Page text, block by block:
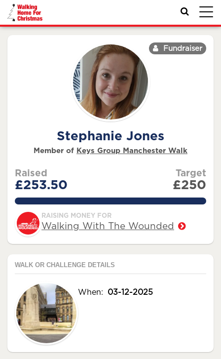
Fundraiser
Stephanie Jones
Member of Keys Group Manchester Walk
Raised
£253.50
Target
£250
101.4%
RAISING MONEY FOR
Walking With The Wounded
WALK OR CHALLENGE DETAILS
When: 03-12-2025